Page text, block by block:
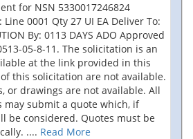
for NSN 5330017246824
Line 0001 Qty 27 UI EA Deliver To:
By: 0113 DAYS ADO Approved
05-8-11. The solicitation is an
at the link provided in this
this solicitation are not available.
or drawings are not available. All
may submit a quote which, if
be considered. Quotes must be
.... Read More